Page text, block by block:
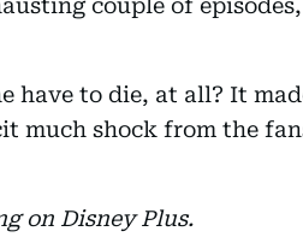
have to die, at all? It
much shock from the
on Disney Plus.